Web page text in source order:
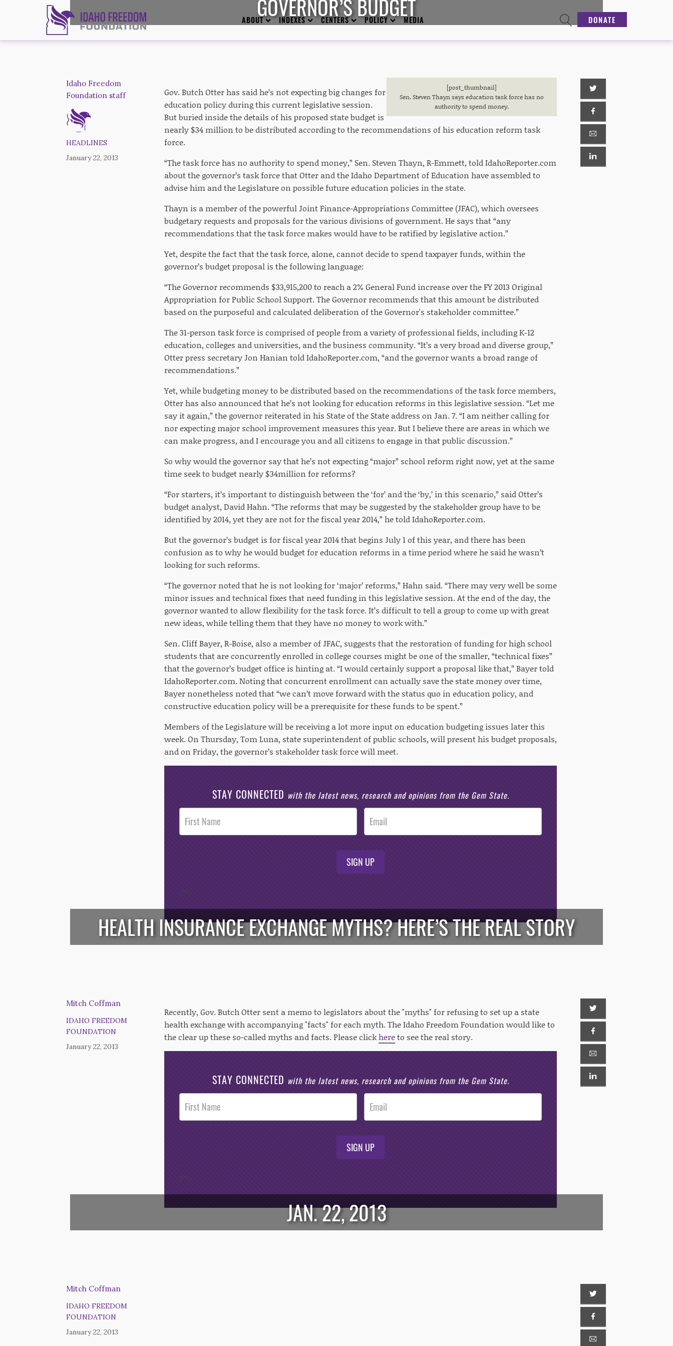
ABOUT INDEXES CENTERS POLICY MEDIA DONATE
GOVERNOR’S BUDGET
Idaho Freedom
Foundation staff
HEADLINES
January 22, 2013
[post_thumbnail]
Sen. Steven Thayn says education task force has no
authority to spend money.
Gov. Butch Otter has said he’s not expecting big changes for
education policy during this current legislative session.
But buried inside the details of his proposed state budget is
nearly $34 million to be distributed according to the recommendations of his education reform task
force.
“The task force has no authority to spend money,” Sen. Steven Thayn, R-Emmett, told IdahoReporter.com
about the governor’s task force that Otter and the Idaho Department of Education have assembled to
advise him and the Legislature on possible future education policies in the state.
Thayn is a member of the powerful Joint Finance-Appropriations Committee (JFAC), which oversees
budgetary requests and proposals for the various divisions of government. He says that “any
recommendations that the task force makes would have to be ratified by legislative action.”
Yet, despite the fact that the task force, alone, cannot decide to spend taxpayer funds, within the
governor’s budget proposal is the following language:
“The Governor recommends $33,915,200 to reach a 2% General Fund increase over the FY 2013 Original
Appropriation for Public School Support. The Governor recommends that this amount be distributed
based on the purposeful and calculated deliberation of the Governor's stakeholder committee.”
The 31-person task force is comprised of people from a variety of professional fields, including K-12
education, colleges and universities, and the business community. “It’s a very broad and diverse group,”
Otter press secretary Jon Hanian told IdahoReporter.com, “and the governor wants a broad range of
recommendations.”
Yet, while budgeting money to be distributed based on the recommendations of the task force members,
Otter has also announced that he’s not looking for education reforms in this legislative session. “Let me
say it again,” the governor reiterated in his State of the State address on Jan. 7. “I am neither calling for
nor expecting major school improvement measures this year. But I believe there are areas in which we
can make progress, and I encourage you and all citizens to engage in that public discussion.”
So why would the governor say that he’s not expecting “major” school reform right now, yet at the same
time seek to budget nearly $34million for reforms?
“For starters, it’s important to distinguish between the ‘for’ and the ‘by,’ in this scenario,” said Otter’s
budget analyst, David Hahn. “The reforms that may be suggested by the stakeholder group have to be
identified by 2014, yet they are not for the fiscal year 2014,” he told IdahoReporter.com.
But the governor’s budget is for fiscal year 2014 that begins July 1 of this year, and there has been
confusion as to why he would budget for education reforms in a time period where he said he wasn’t
looking for such reforms.
“The governor noted that he is not looking for ‘major’ reforms,” Hahn said. “There may very well be some
minor issues and technical fixes that need funding in this legislative session. At the end of the day, the
governor wanted to allow flexibility for the task force. It’s difficult to tell a group to come up with great
new ideas, while telling them that they have no money to work with.”
Sen. Cliff Bayer, R-Boise, also a member of JFAC, suggests that the restoration of funding for high school
students that are concurrently enrolled in college courses might be one of the smaller, “technical fixes”
that the governor’s budget office is hinting at. “I would certainly support a proposal like that,” Bayer told
IdahoReporter.com. Noting that concurrent enrollment can actually save the state money over time,
Bayer nonetheless noted that “we can’t move forward with the status quo in education policy, and
constructive education policy will be a prerequisite for these funds to be spent.”
Members of the Legislature will be receiving a lot more input on education budgeting issues later this
week. On Thursday, Tom Luna, state superintendent of public schools, will present his budget proposals,
and on Friday, the governor’s stakeholder task force will meet.
STAY CONNECTED with the latest news, research and opinions from the Gem State.
Post
Footer
Opt-In
SIGN UP
/**/
HEALTH INSURANCE EXCHANGE MYTHS? HERE’S THE REAL STORY
Mitch Coffman
IDAHO FREEDOM
FOUNDATION
January 22, 2013
Recently, Gov. Butch Otter sent a memo to legislators about the "myths" for refusing to set up a state
health exchange with accompanying "facts" for each myth. The Idaho Freedom Foundation would like to
the clear up these so-called myths and facts. Please clickhereto see the real story.
STAY CONNECTED with the latest news, research and opinions from the Gem State.
Post
Footer
Opt-In
SIGN UP
/**/
JAN. 22, 2013
Mitch Coffman
IDAHO FREEDOM
FOUNDATION
January 22, 2013